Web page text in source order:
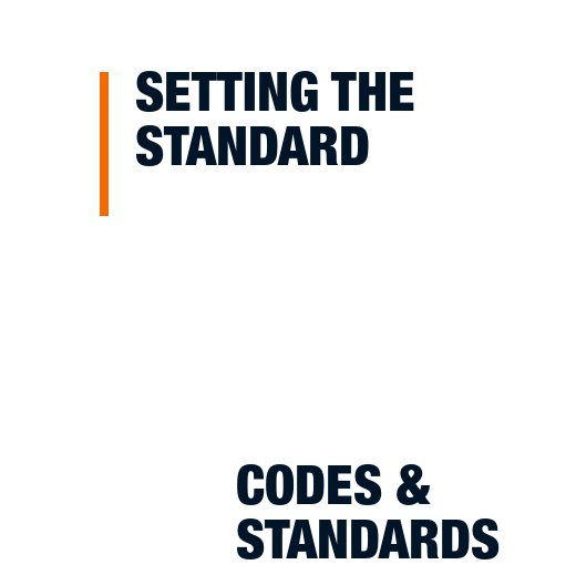
SETTING THE
STANDARD
CODES &
STANDARDS